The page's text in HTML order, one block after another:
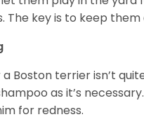
The key is to keep
Boston terrier isn’t
as it’s
for redness.